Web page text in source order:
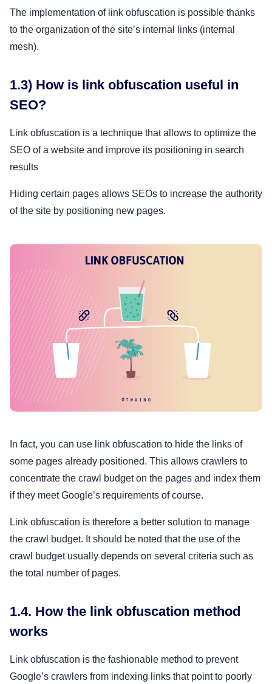
The implementation of link obfuscation is possible thanks
to the organization of the site’s internal links (internal
mesh).
1.3) How is link obfuscation useful in
SEO?
Link obfuscation is a technique that allows to optimize the
SEO of a website and improve its positioning in search
results
Hiding certain pages allows SEOs to increase the authority
of the site by positioning new pages.
In fact, you can use link obfuscation to hide the links of
some pages already positioned. This allows crawlers to
concentrate the crawl budget on the pages and index them
if they meet Google’s requirements of course.
Link obfuscation is therefore a better solution to manage
the crawl budget. It should be noted that the use of the
crawl budget usually depends on several criteria such as
the total number of pages.
1.4. How the link obfuscation method
works
Link obfuscation is the fashionable method to prevent
Google’s crawlers from indexing links that point to poorly